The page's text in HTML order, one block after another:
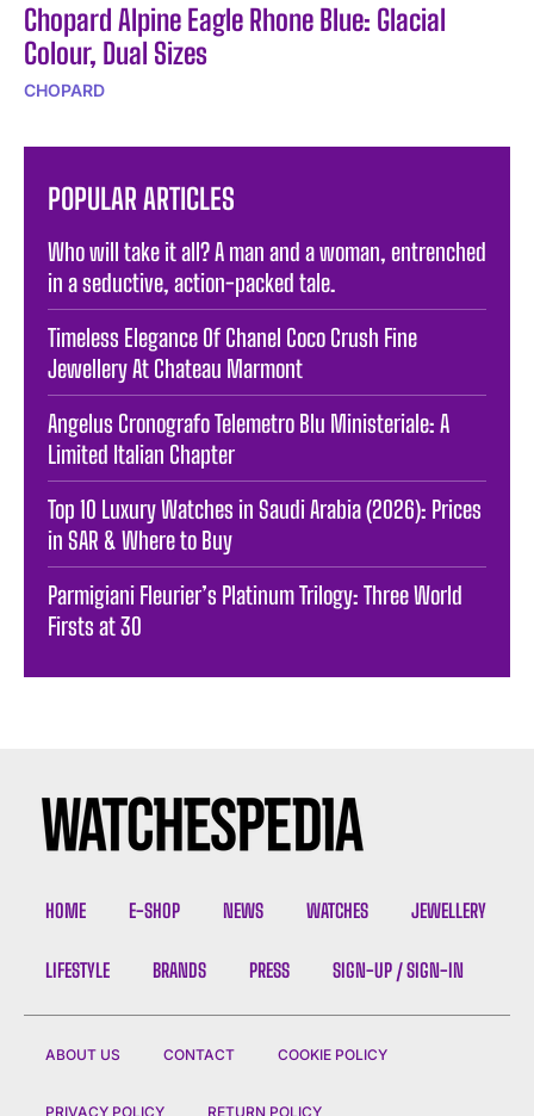
Chopard Alpine Eagle Rhone Blue: Glacial
Colour, Dual Sizes
CHOPARD
POPULAR ARTICLES
Who will take it all? A man and a woman, entrenched
in a seductive, action-packed tale.
Timeless Elegance Of Chanel Coco Crush Fine
Jewellery At Chateau Marmont
Angelus Cronografo Telemetro Blu Ministeriale: A
Limited Italian Chapter
Top 10 Luxury Watches in Saudi Arabia (2026): Prices
in SAR & Where to Buy
Parmigiani Fleurier’s Platinum Trilogy: Three World
Firsts at 30
HOME E-SHOP NEWS WATCHES JEWELLERY
LIFESTYLE BRANDS PRESS SIGN-UP / SIGN-IN
ABOUT US CONTACT COOKIE POLICY
PRIVACY POLICY RETURN POLICY